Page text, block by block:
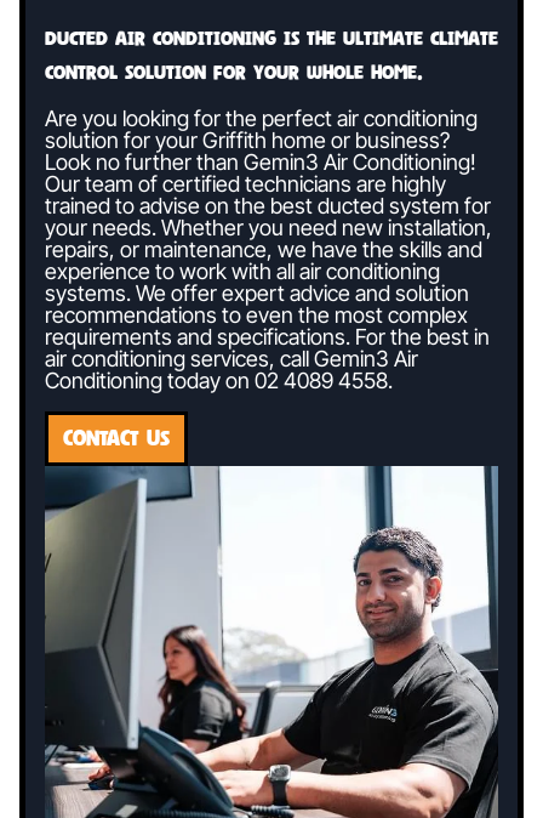
Ducted air conditioning is the ultimate climate
control solution for your whole home.
Are you looking for the perfect air conditioning
solution for your Griffith home or business?
Look no further than Gemin3 Air Conditioning!
Our team of certified technicians are highly
trained to advise on the best ducted system for
your needs. Whether you need new installation,
repairs, or maintenance, we have the skills and
experience to work with all air conditioning
systems. We offer expert advice and solution
recommendations to even the most complex
requirements and specifications. For the best in
air conditioning services, call Gemin3 Air
Conditioning today on 02 4089 4558.
CONTACT US